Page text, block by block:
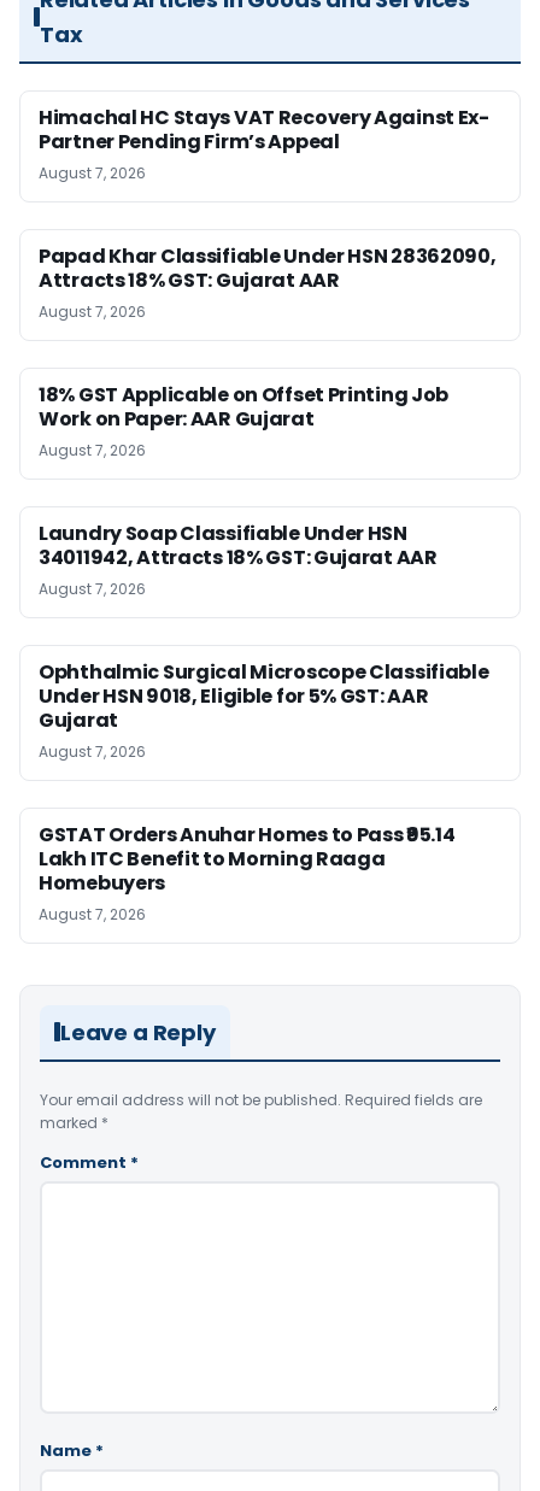
Tax
Himachal HC Stays VAT Recovery Against Ex-
Partner Pending Firm’s Appeal
August 7, 2026
Papad Khar Classifiable Under HSN 28362090,
Attracts 18% GST: Gujarat AAR
August 7, 2026
18% GST Applicable on Offset Printing Job
Work on Paper: AAR Gujarat
August 7, 2026
Laundry Soap Classifiable Under HSN
34011942, Attracts 18% GST: Gujarat AAR
August 7, 2026
Ophthalmic Surgical Microscope Classifiable
Under HSN 9018, Eligible for 5% GST: AAR
Gujarat
August 7, 2026
GSTAT Orders Anuhar Homes to Pass ₹95.14
Lakh ITC Benefit to Morning Raaga
Homebuyers
August 7, 2026
Leave a Reply
Your email address will not be published. Required fields are
marked *
Comment *
Name *